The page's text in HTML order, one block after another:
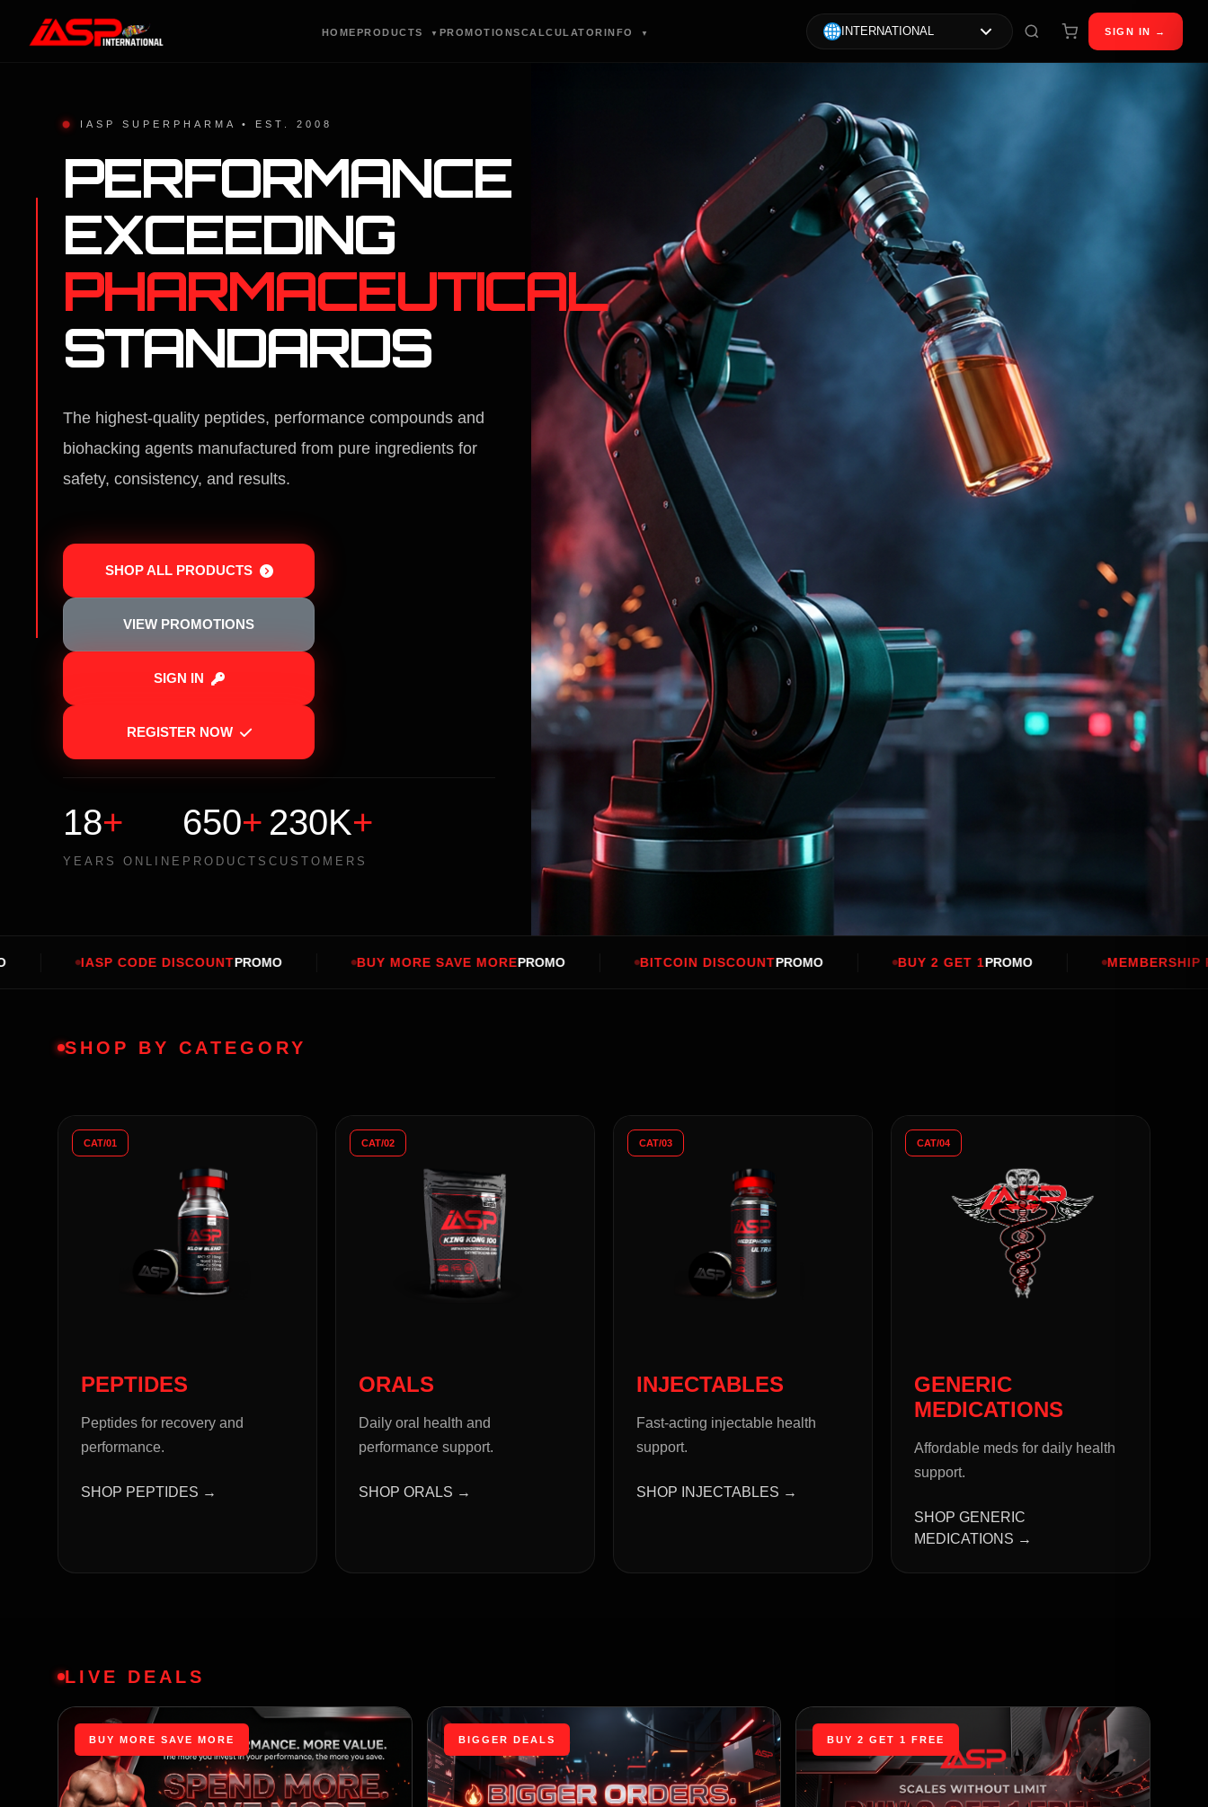
HOMEPRODUCTS ▼ PROMOTIONSCALCULATORINFO ▼ INTERNATIONAL SIGN IN →
IASP SUPERPHARMA • EST. 2008
PERFORMANCE
EXCEEDING
PHARMACEUTICAL
STANDARDS
The highest-quality peptides, performance compounds and
biohacking agents manufactured from pure ingredients for
safety, consistency, and results.
SHOP ALL PRODUCTS
VIEW PROMOTIONS
SIGN IN
REGISTER NOW
18+
YEARS ONLINE
650+
PRODUCTS
230K+
CUSTOMERS
DISCOUNT PROMO BUY MORE SAVE MOREPROMO BITCOIN DISCOUNTPROMO BUY 2 GET 1 PROMO MEMBERSHIP REWARDSPROMO
SHOP BY CATEGORY
CAT/01
PEPTIDES
Peptides for recovery and
performance.
SHOP PEPTIDES →
CAT/02
ORALS
Daily oral health and
performance support.
SHOP ORALS →
CAT/03
INJECTABLES
Fast-acting injectable health
support.
SHOP INJECTABLES →
CAT/04
GENERIC
MEDICATIONS
Affordable meds for daily health
support.
SHOP GENERIC
MEDICATIONS →
LIVE DEALS
BUY MORE SAVE MORE BIGGER DEALS BUY 2 GET 1 FREE